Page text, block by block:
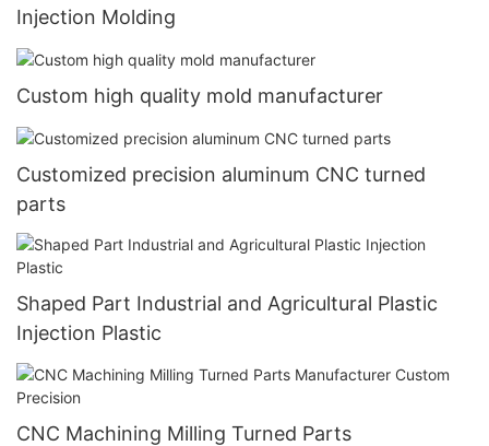
Injection Molding
Custom high quality mold manufacturer
Customized precision aluminum CNC turned
parts
Shaped Part Industrial and Agricultural Plastic
Injection Plastic
CNC Machining Milling Turned Parts